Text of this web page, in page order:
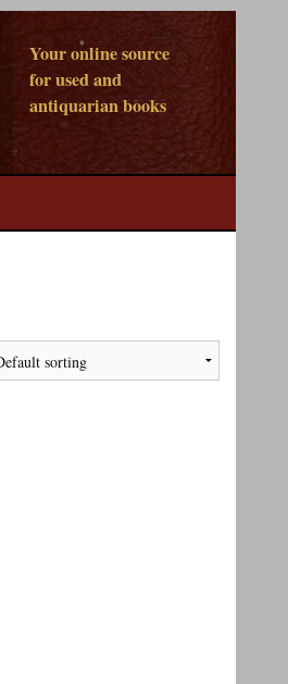
Your online source
for used and
antiquarian books